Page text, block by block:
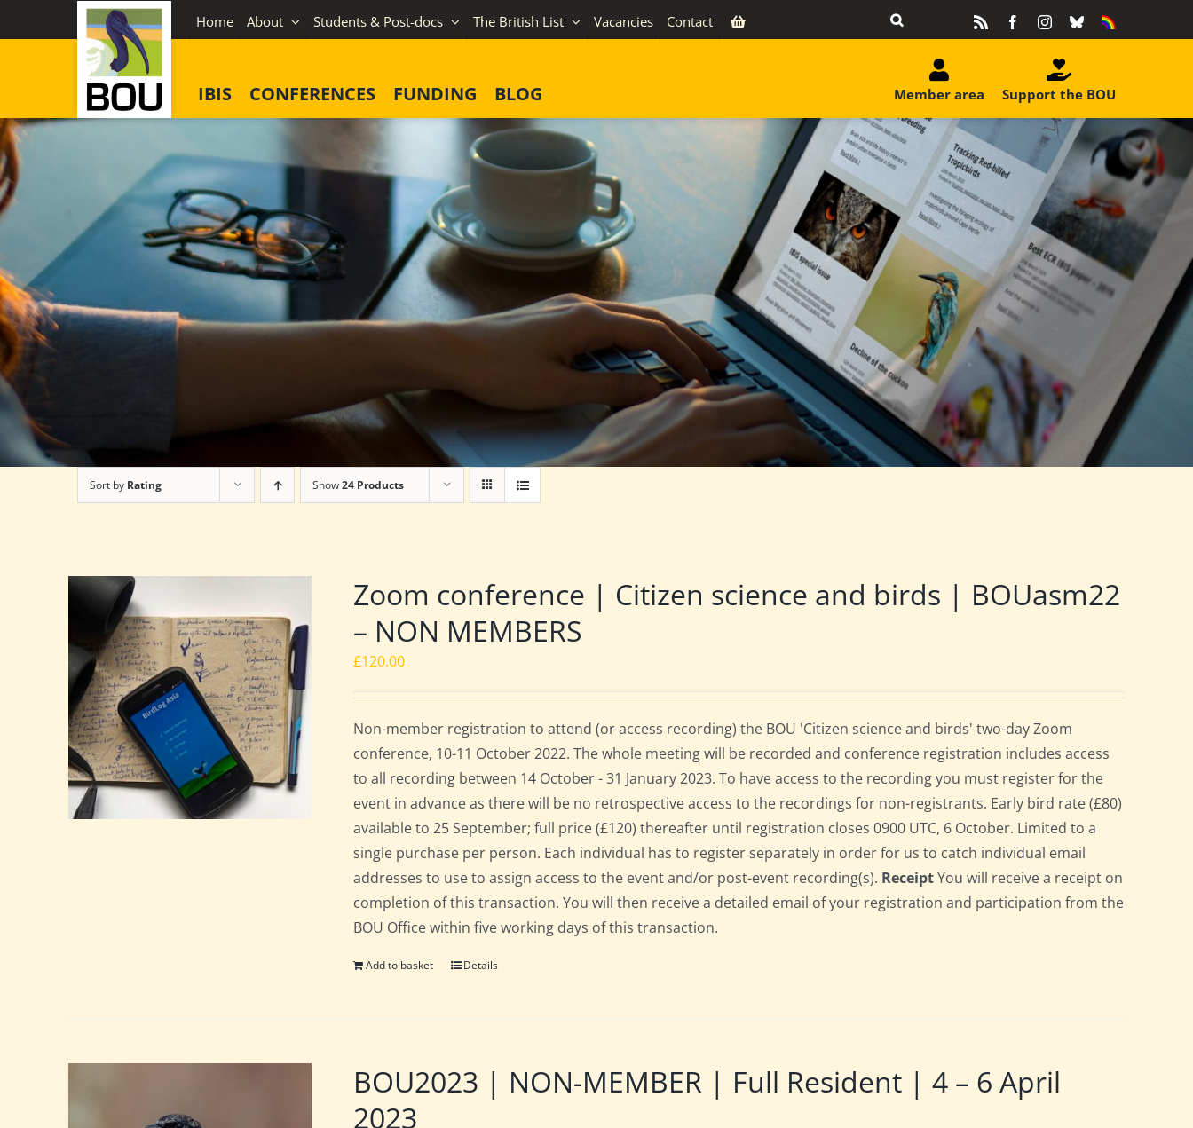
to
Home About Students & Post-docs The British List Vacancies Contact FacebookInstagram
BlueskyEquality
IBIS CONFERENCES FUNDING BLOG Support the BOU
Member area
Sort by Rating Show24 Products
Zoom conference | Citizen science and birds | BOUasm22
– NON MEMBERS
£120.00
Non-member registration to attend (or access recording) the BOU 'Citizen science and birds' two-day Zoom
conference, 10-11 October 2022. The whole meeting will be recorded and conference registration includes access
to all recording between 14 October - 31 January 2023. To have access to the recording you must register for the
event in advance as there will be no retrospective access to the recordings for non-registrants. Early bird rate (£80)
available to 25 September; full price (£120) thereafter until registration closes 0900 UTC, 6 October. Limited to a
single purchase per person. Each individual has to register separately in order for us to catch individual email
addresses to use to assign access to the event and/or post-event recording(s). ReceiptYou will receive a receipt on
completion of this transaction. You will then receive a detailed email of your registration and participation from the
BOU Office within five working days of this transaction.
Add to basket Details
BOU2023 | NON-MEMBER | Full Resident | 4 – 6 April
2023